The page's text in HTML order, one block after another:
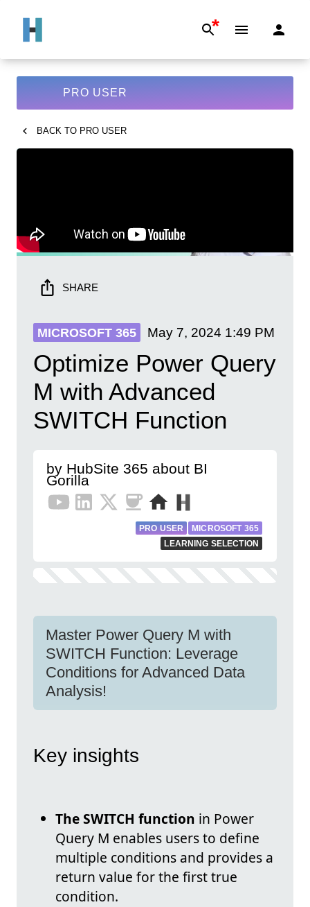
*
PRO USER
BACK TO PRO USER
SHARE
MICROSOFT 365 May 7, 2024 1:49 PM
Optimize Power Query
M with Advanced
SWITCH Function
by HubSite 365 about BI
Gorilla
PRO USER
MICROSOFT 365
LEARNING SELECTION
Master Power Query M with
SWITCH Function: Leverage
Conditions for Advanced Data
Analysis!
Key insights
The SWITCH function in Power
Query M enables users to define
multiple conditions and provides a
return value for the first true
condition.